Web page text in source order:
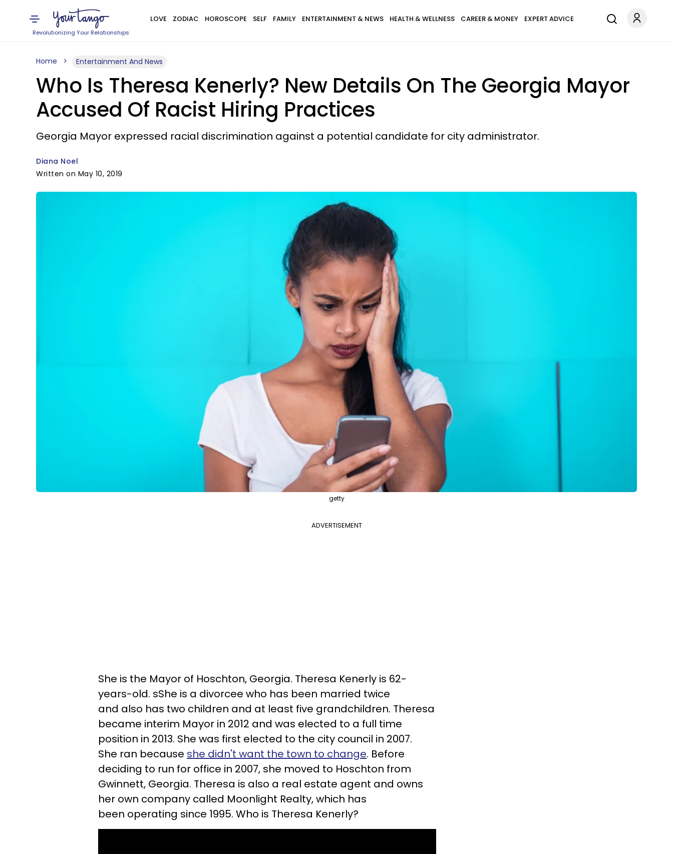
Revolutionizing Your Relationships
LOVE ZODIAC HOROSCOPE SELF FAMILY ENTERTAINMENT & NEWS HEALTH & WELLNESS CAREER & MONEY EXPERT ADVICE
Home Entertainment And News
Who Is Theresa Kenerly? New Details On The Georgia Mayor
Accused Of Racist Hiring Practices
Georgia Mayor expressed racial discrimination against a potential candidate for city administrator.
Diana Noel
Written on May 10, 2019
getty
ADVERTISEMENT
She is the Mayor of Hoschton, Georgia. Theresa Kenerly is 62-
years-old. sShe is a divorcee who has been married twice
and also has two children and at least five grandchildren. Theresa
became interim Mayor in 2012 and was elected to a full time
position in 2013. She was first elected to the city council in 2007.
She ran because she didn't want the town to change. Before
deciding to run for office in 2007, she moved to Hoschton from
Gwinnett, Georgia. Theresa is also a real estate agent and owns
her own company called Moonlight Realty, which has
been operating since 1995. Who is Theresa Kenerly?